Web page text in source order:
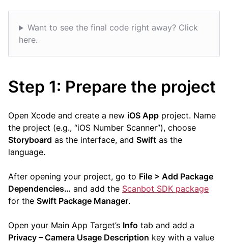
Want to see the final code right away? Click
here.
Step 1: Prepare the project
Open Xcode and create a new iOS App project. Name
the project (e.g., “iOS Number Scanner”), choose
Storyboard as the interface, and Swift as the
language.
After opening your project, go to File > Add Package
Dependencies… and add the Scanbot SDK package
for the Swift Package Manager.
Open your Main App Target’s Info tab and add a
Privacy – Camera Usage Description key with a value